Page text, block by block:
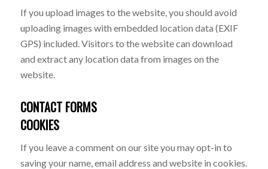
If you upload images to the website, you should avoid
uploading images with embedded location data (EXIF
GPS) included. Visitors to the website can download
and extract any location data from images on the
website.
CONTACT FORMS
COOKIES
If you leave a comment on our site you may opt-in to
saving your name, email address and website in cookies.